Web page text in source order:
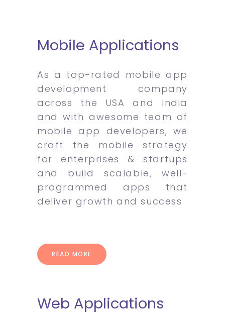
Mobile Applications
As a top-rated mobile app
development company
across the USA and India
and with awesome team of
mobile app developers, we
craft the mobile strategy
for enterprises & startups
and build scalable, well-
programmed apps that
deliver growth and success
READ MORE
Web Applications